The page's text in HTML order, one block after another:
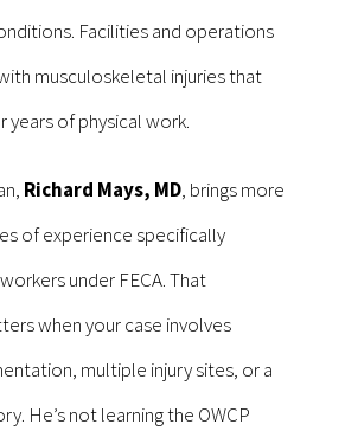
Facilities and operations
musculoskeletal injuries that
years of physical work.
Richard Mays, MD, brings more
of experience specifically
under FECA. That
when your case involves
multiple injury sites, or a
He’s not learning the OWCP